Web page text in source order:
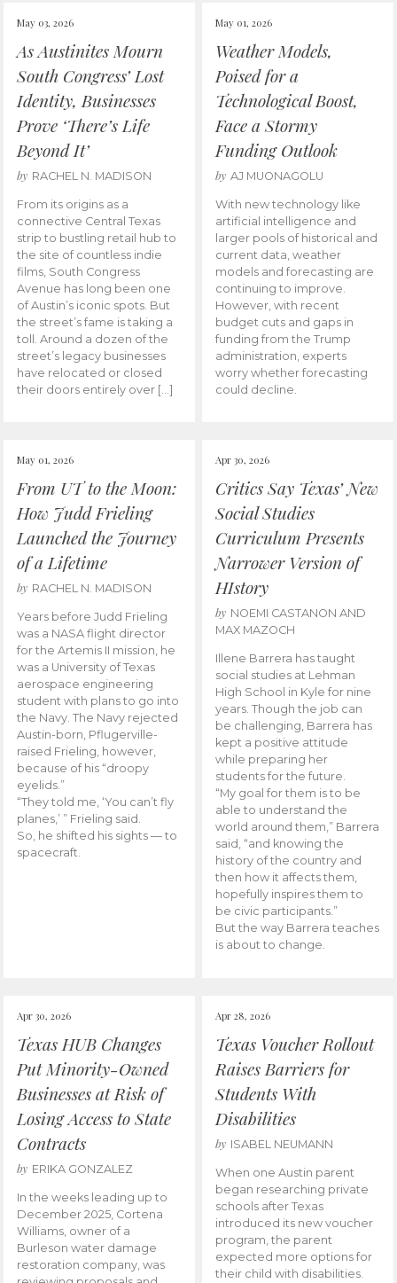
May 03, 2026
As Austinites Mourn
South Congress’ Lost
Identity, Businesses
Prove ‘There’s Life
Beyond It’
by RACHEL N. MADISON
From its origins as a
connective Central Texas
strip to bustling retail hub to
the site of countless indie
films, South Congress
Avenue has long been one
of Austin’s iconic spots. But
the street’s fame is taking a
toll. Around a dozen of the
street’s legacy businesses
have relocated or closed
their doors entirely over […]
May 01, 2026
Weather Models,
Poised for a
Technological Boost,
Face a Stormy
Funding Outlook
by AJ MUONAGOLU
With new technology like
artificial intelligence and
larger pools of historical and
current data, weather
models and forecasting are
continuing to improve.
However, with recent
budget cuts and gaps in
funding from the Trump
administration, experts
worry whether forecasting
could decline.
May 01, 2026
From UT to the Moon:
How Judd Frieling
Launched the Journey
of a Lifetime
by RACHEL N. MADISON
Years before Judd Frieling
was a NASA flight director
for the Artemis II mission, he
was a University of Texas
aerospace engineering
student with plans to go into
the Navy. The Navy rejected
Austin-born, Pflugerville-
raised Frieling, however,
because of his “droopy
eyelids.”
“They told me, ‘You can’t fly
planes,’ ” Frieling said.
So, he shifted his sights — to
spacecraft.
Apr 30, 2026
Critics Say Texas’ New
Social Studies
Curriculum Presents
Narrower Version of
HIstory
by NOEMI CASTANON AND
MAX MAZOCH
Illene Barrera has taught
social studies at Lehman
High School in Kyle for nine
years. Though the job can
be challenging, Barrera has
kept a positive attitude
while preparing her
students for the future.
“My goal for them is to be
able to understand the
world around them,” Barrera
said, “and knowing the
history of the country and
then how it affects them,
hopefully inspires them to
be civic participants.”
But the way Barrera teaches
is about to change.
Apr 30, 2026
Texas HUB Changes
Put Minority-Owned
Businesses at Risk of
Losing Access to State
Contracts
by ERIKA GONZALEZ
In the weeks leading up to
December 2025, Cortena
Williams, owner of a
Burleson water damage
restoration company, was
Apr 28, 2026
Texas Voucher Rollout
Raises Barriers for
Students With
Disabilities
by ISABEL NEUMANN
When one Austin parent
began researching private
schools after Texas
introduced its new voucher
program, the parent
expected more options for
their child with disabilities.